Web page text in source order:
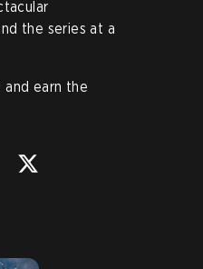
the series at a
and earn the